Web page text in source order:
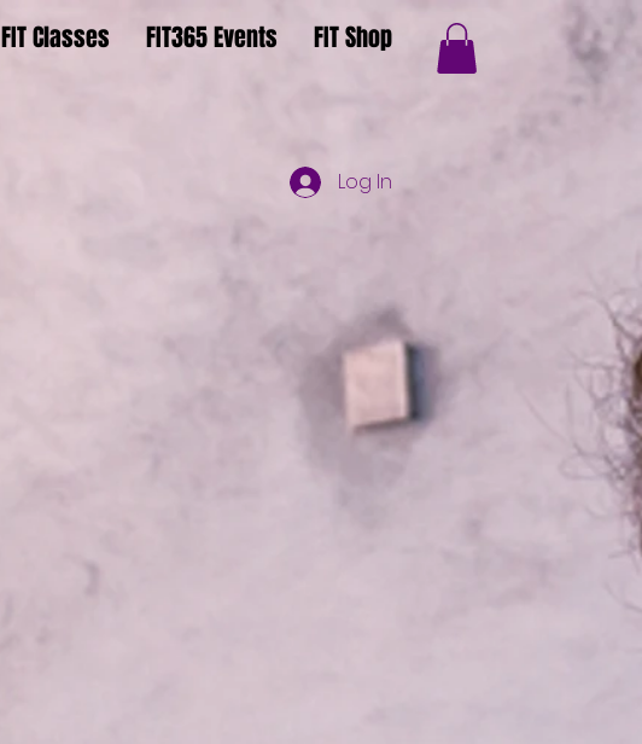
FIT Classes FIT365 Events FIT Shop
Log In